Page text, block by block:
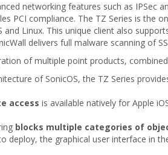
networking features such as IPSec
PCI compliance. The TZ Series is the
Linux. This unique client also
delivers full malware scanning of
of multiple point products,
of SonicOS, the TZ Series
access is available natively for Apple
blocks multiple categories of
deploy, the graphical user interface in